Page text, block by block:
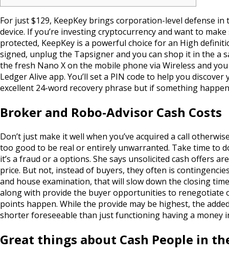
For just $129, KeepKey brings corporation-level defense
device. If you’re investing cryptocurrency and want to
protected, KeepKey is a powerful choice for an High
signed, unplug the Tapsigner and you can shop it in the a
the fresh Nano X on the mobile phone via Wireless and
Ledger Alive app. You’ll set a PIN code to help you
excellent 24-word recovery phrase but if something
Broker and Robo-Advisor Cash Costs
Don’t just make it well when you’ve acquired a call
too good to be real or entirely unwarranted. Take time to
it’s a fraud or a options. She says unsolicited cash offers
price. But not, instead of buyers, they often is
and house examination, that will slow down the closing
along with provide the buyer opportunities to renegotiate
points happen. While the provide may be highest, the
shorter foreseeable than just functioning having a money
Great things about Cash People in